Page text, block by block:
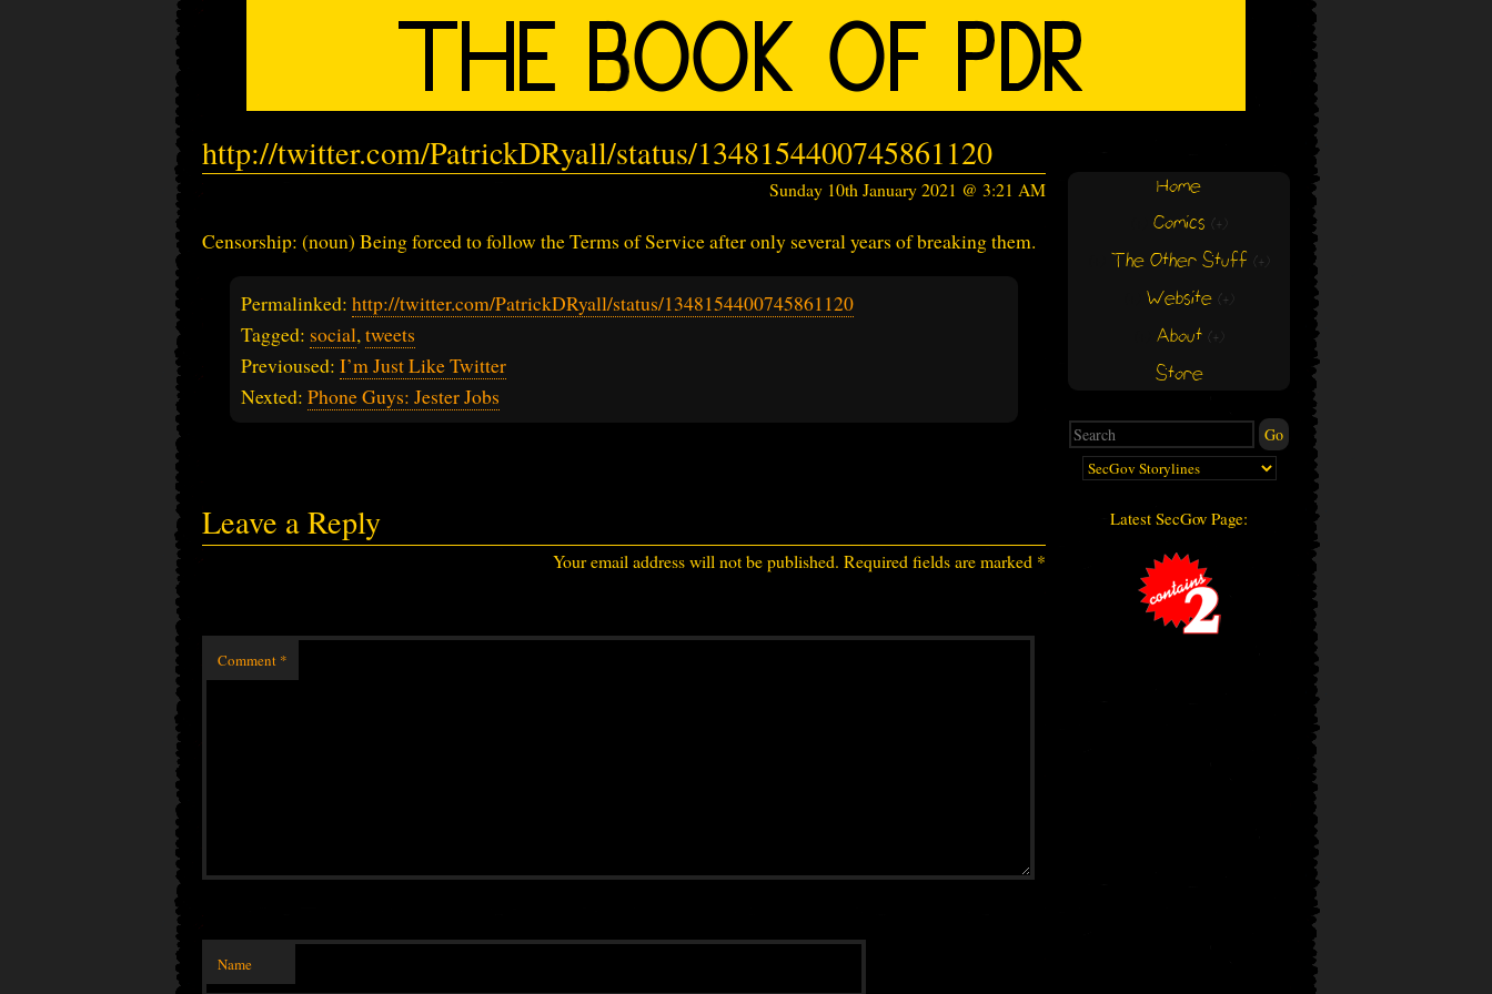
http://twitter.com/PatrickDRyall/status/1348154400745861120
Sunday 10th January 2021 @ 3:21 AM
Censorship: (noun) Being forced to follow the Terms of Service after only several years of breaking them.
Permalinked: http://twitter.com/PatrickDRyall/status/1348154400745861120
Tagged: social, tweets
Previoused: I’m Just Like Twitter
Nexted: Phone Guys: Jester Jobs
Leave a Reply
Your email address will not be published. Required fields are marked *
Comment *
Name
Home
Comics (+)
The Other Stuff (+)
Website (+)
About (+)
Store
Latest SecGov Page: